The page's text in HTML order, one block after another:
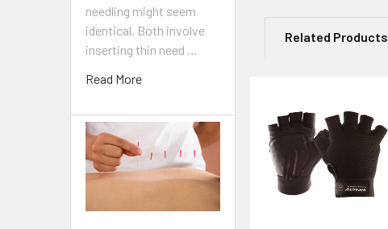
needling might seem
identical. Both involve
inserting thin need …
Read More
Related Products
Related
Products